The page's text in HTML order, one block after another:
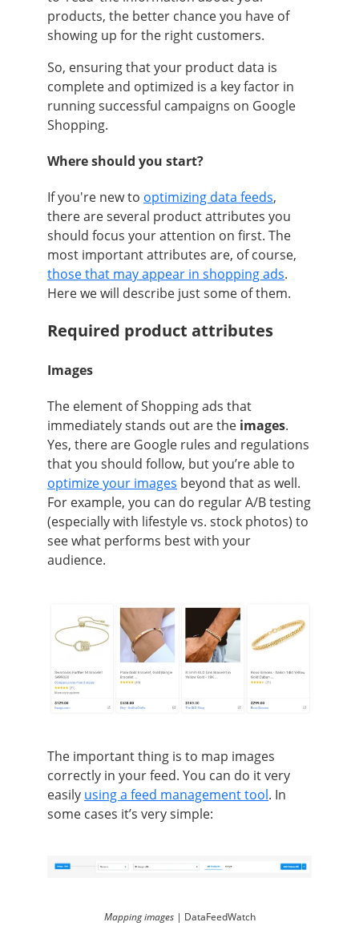
products, the better chance you have of
showing up for the right customers.
So, ensuring that your product data is
complete and optimized is a key factor in
running successful campaigns on Google
Shopping.
Where should you start?
If you're new to optimizing data feeds,
there are several product attributes you
should focus your attention on first. The
most important attributes are, of course,
those that may appear in shopping ads.
Here we will describe just some of them.
Required product attributes
Images
The element of Shopping ads that
immediately stands out are the images.
Yes, there are Google rules and regulations
that you should follow, but you’re able to
optimize your images beyond that as well.
For example, you can do regular A/B testing
(especially with lifestyle vs. stock photos) to
see what performs best with your
audience.
The important thing is to map images
correctly in your feed. You can do it very
easily using a feed management tool. In
some cases it’s very simple:
Mapping images | DataFeedWatch